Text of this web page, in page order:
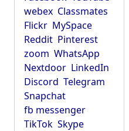
webex Classmates
Flickr MySpace
Reddit Pinterest
zoom WhatsApp
Nextdoor LinkedIn
Discord Telegram
Snapchat
fb messenger
TikTok Skype